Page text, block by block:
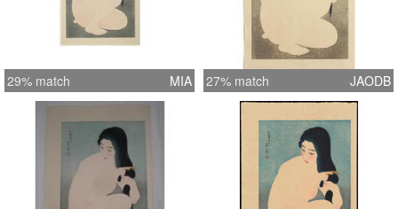
29% match MIA 27% match JAODB